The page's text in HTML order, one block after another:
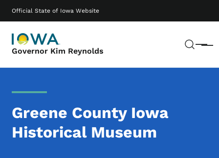
Official State of Iowa Website
Governor Kim Reynolds Menu
Main navigation
Greene County Iowa
Historical Museum